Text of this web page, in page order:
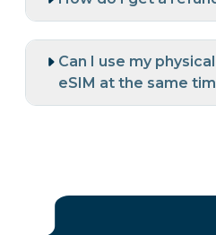
Can I use my
eSIM at the same